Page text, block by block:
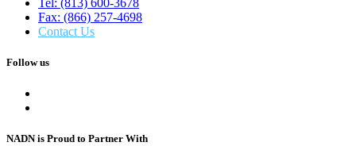
Fax: (866) 257-4698
Contact Us
Follow us
NADN is Proud to Partner With